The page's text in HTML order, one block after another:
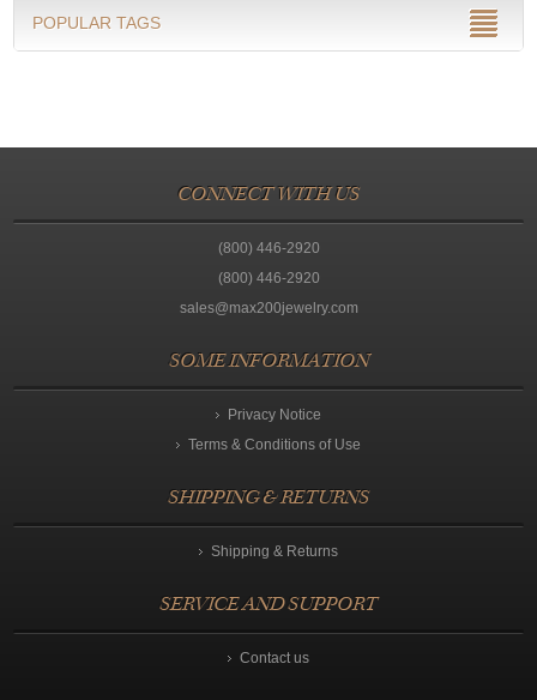
POPULAR TAGS
CONNECT WITH US
(800) 446-2920
(800) 446-2920
sales@max200jewelry.com
SOME INFORMATION
Privacy Notice
Terms & Conditions of Use
SHIPPING & RETURNS
Shipping & Returns
SERVICE AND SUPPORT
Contact us